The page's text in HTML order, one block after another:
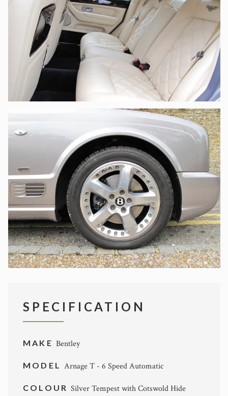
SPECIFICATION
MAKE Bentley
MODEL Arnage T - 6 Speed Automatic
COLOURSilver Tempest with Cotswold Hide